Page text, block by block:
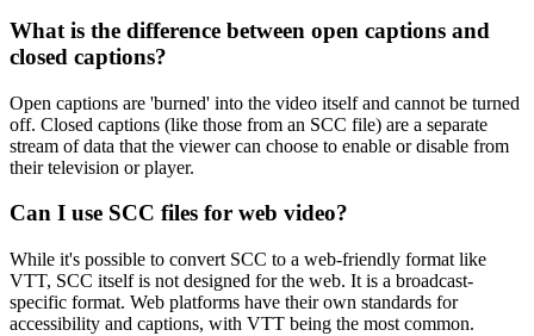
What is the difference between open captions and
closed captions?
Open captions are 'burned' into the video itself and cannot be turned
off. Closed captions (like those from an SCC file) are a separate
stream of data that the viewer can choose to enable or disable from
their television or player.
Can I use SCC files for web video?
While it's possible to convert SCC to a web-friendly format like
VTT, SCC itself is not designed for the web. It is a broadcast-
specific format. Web platforms have their own standards for
accessibility and captions, with VTT being the most common.